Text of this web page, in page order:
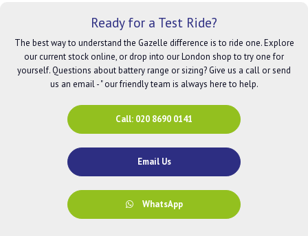
Ready for a Test Ride?
The best way to understand the Gazelle difference is to ride one. Explore
our current stock online, or drop into our London shop to try one for
yourself. Questions about battery range or sizing? Give us a call or send
us an email - " our friendly team is always here to help.
Call: 020 8690 0141
Email Us
WhatsApp